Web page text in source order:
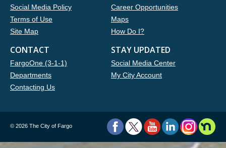
Social Media Policy
Terms of Use
Site Map
Career Opportunities
Maps
How Do I?
CONTACT
FargoOne (3-1-1)
Departments
Contacting Us
STAY UPDATED
Social Media Center
My City Account
© 2026 The City of Fargo